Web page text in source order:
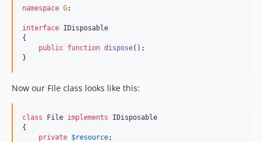
namespace G;
interface IDisposable
{
public function dispose();
}
Now our File class looks like this:
class File implements IDisposable
{
private $resource;